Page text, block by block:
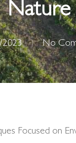
Nature
2023 No
Focused on